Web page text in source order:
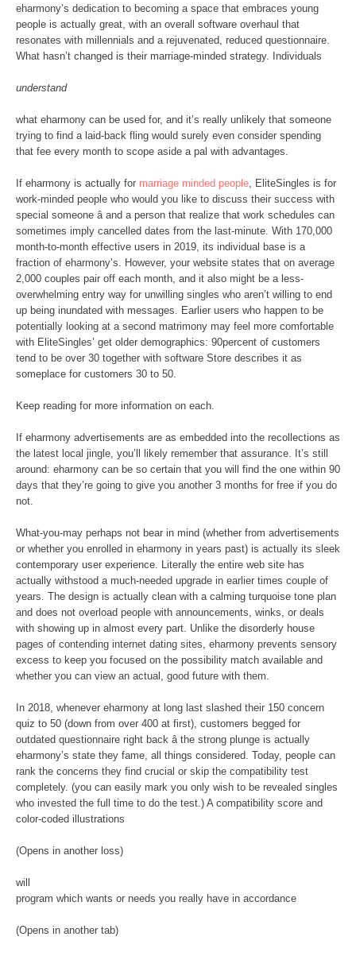
eharmony’s dedication to becoming a space that embraces young
people is actually great, with an overall software overhaul that
resonates with millennials and a rejuvenated, reduced questionnaire.
What hasn’t changed is their marriage-minded strategy. Individuals
understand
what eharmony can be used for, and it’s really unlikely that someone
trying to find a laid-back fling would surely even consider spending
that fee every month to scope aside a pal with advantages.
If eharmony is actually for marriage minded people, EliteSingles is for
work-minded people who would you like to discuss their success with
special someone â and a person that realize that work schedules can
sometimes imply cancelled dates from the last-minute. With 170,000
month-to-month effective users in 2019, its individual base is a
fraction of eharmony’s. However, your website states that on average
2,000 couples pair off each month, and it also might be a less-
overwhelming entry way for unwilling singles who aren’t willing to end
up being inundated with messages. Earlier users who happen to be
potentially looking at a second matrimony may feel more comfortable
with EliteSingles’ get older demographics: 90percent of customers
tend to be over 30 together with software Store describes it as
someplace for customers 30 to 50.
Keep reading for more information on each.
If eharmony advertisements are as embedded into the recollections as
the latest local jingle, you’ll likely remember that assurance. It’s still
around: eharmony can be so certain that you will find the one within 90
days that they’re going to give you another 3 months for free if you do
not.
What-you-may perhaps not bear in mind (whether from advertisements
or whether you enrolled in eharmony in years past) is actually its sleek
contemporary user experience. Literally the entire web site has
actually withstood a much-needed upgrade in earlier times couple of
years. The design is actually clean with a calming turquoise tone plan
and does not overload people with announcements, winks, or deals
with showing up in almost every part. Unlike the disorderly house
pages of contending internet dating sites, eharmony prevents sensory
excess to keep you focused on the possibility match available and
whether you can view an actual, good future with them.
In 2018, whenever eharmony at long last slashed their 150 concern
quiz to 50 (down from over 400 at first), customers begged for
outdated questionnaire right back â the strong plunge is actually
eharmony’s state they fame, all things considered. Today, people can
rank the concerns they find crucial or skip the compatibility test
completely. (you can easily mark you only wish to be revealed singles
who invested the full time to do the test.) A compatibility score and
color-coded illustrations
(Opens in another loss)
will
program which wants or needs you really have in accordance
(Opens in another tab)